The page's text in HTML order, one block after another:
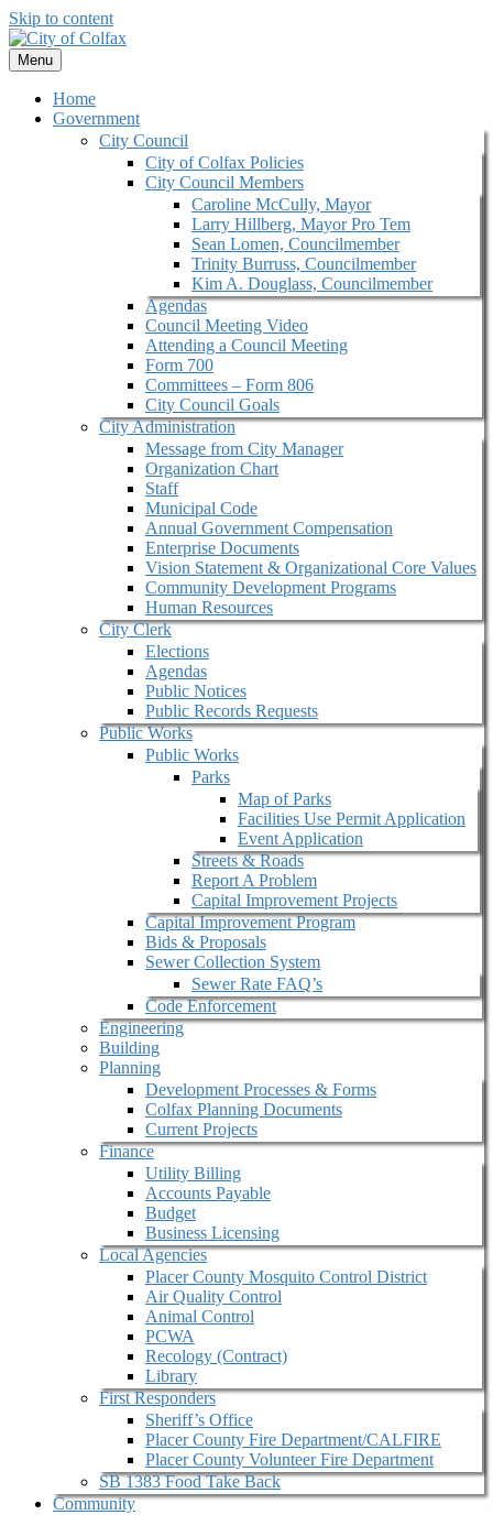
Skip to content
Menu
Home
Government
City Council
City of Colfax Policies
City Council Members
Caroline McCully, Mayor
Larry Hillberg, Mayor Pro Tem
Sean Lomen, Councilmember
Trinity Burruss, Councilmember
Kim A. Douglass, Councilmember
Agendas
Council Meeting Video
Attending a Council Meeting
Form 700
Committees – Form 806
City Council Goals
City Administration
Message from City Manager
Organization Chart
Staff
Municipal Code
Annual Government Compensation
Enterprise Documents
Vision Statement & Organizational Core Values
Community Development Programs
Human Resources
City Clerk
Elections
Agendas
Public Notices
Public Records Requests
Public Works
Public Works
Parks
Map of Parks
Facilities Use Permit Application
Event Application
Streets & Roads
Report A Problem
Capital Improvement Projects
Capital Improvement Program
Bids & Proposals
Sewer Collection System
Sewer Rate FAQ’s
Code Enforcement
Engineering
Building
Planning
Development Processes & Forms
Colfax Planning Documents
Current Projects
Finance
Utility Billing
Accounts Payable
Budget
Business Licensing
Local Agencies
Placer County Mosquito Control District
Air Quality Control
Animal Control
PCWA
Recology (Contract)
Library
First Responders
Sheriff’s Office
Placer County Fire Department/CALFIRE
Placer County Volunteer Fire Department
SB 1383 Food Take Back
Community